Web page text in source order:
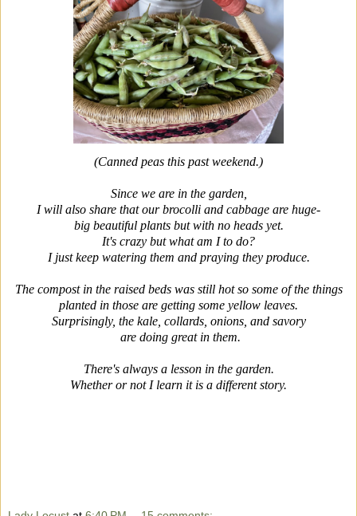
(Canned peas this past weekend.)
Since we are in the garden,
I will also share that our brocolli and cabbage are huge-
big beautiful plants but with no heads yet.
It's crazy but what am I to do?
I just keep watering them and praying they produce.
The compost in the raised beds was still hot so some of the things
planted in those are getting some yellow leaves.
Surprisingly, the kale, collards, onions, and savory
are doing great in them.
There's always a lesson in the garden.
Whether or not I learn it is a different story.